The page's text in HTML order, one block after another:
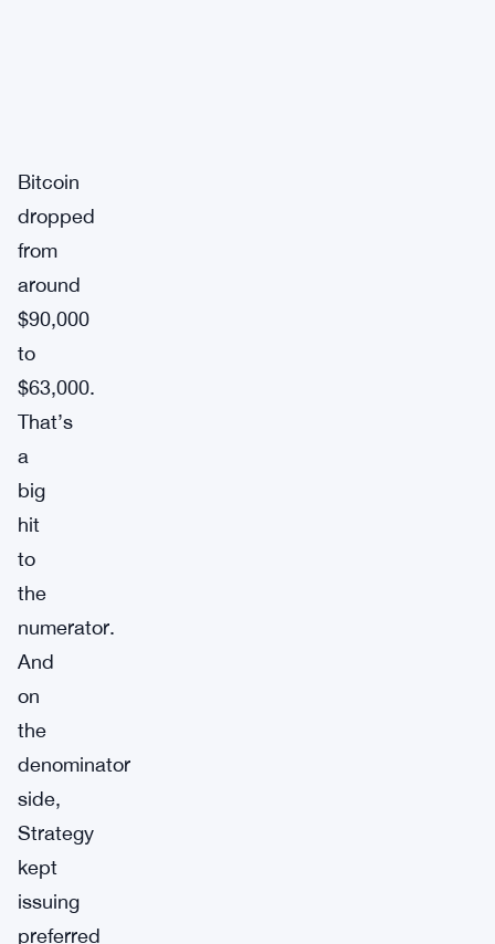
Bitcoin
dropped
from
around
$90,000
to
$63,000.
That’s
a
big
hit
to
the
numerator.
And
on
the
denominator
side,
Strategy
kept
issuing
preferred